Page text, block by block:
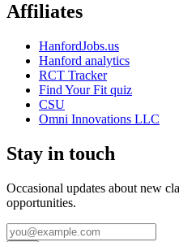
Affiliates
HanfordJobs.us
Hanford analytics
RCT Tracker
Find Your Fit quiz
CSU
Omni Innovations LLC
Stay in touch
Occasional updates about new
opportunities.